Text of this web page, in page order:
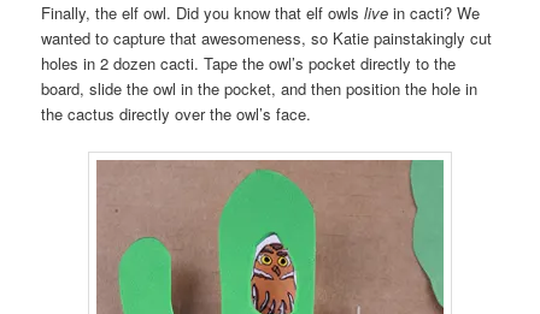
Finally, the elf owl. Did you know that elf owlslive in cacti? We
wanted to capture that awesomeness, so Katie painstakingly cut
holes in 2 dozen cacti. Tape the owl’s pocket directly to the
board, slide the owl in the pocket, and then position the hole in
the cactus directly over the owl’s face.